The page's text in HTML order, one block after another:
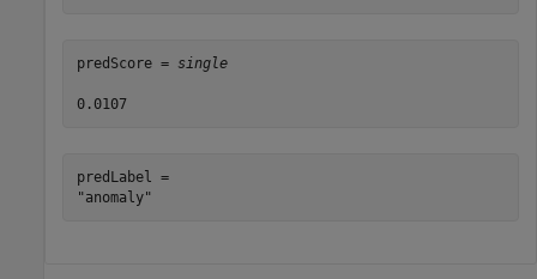
predScore = single
0.0107
predLabel =